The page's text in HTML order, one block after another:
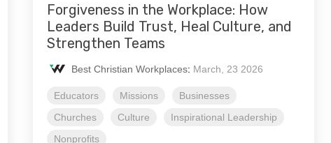
Forgiveness in the Workplace: How
Leaders Build Trust, Heal Culture, and
Strengthen Teams
Best Christian Workplaces: March, 23 2026
Educators Missions
Businesses
Churches
Culture
Inspirational Leadership
Nonprofits